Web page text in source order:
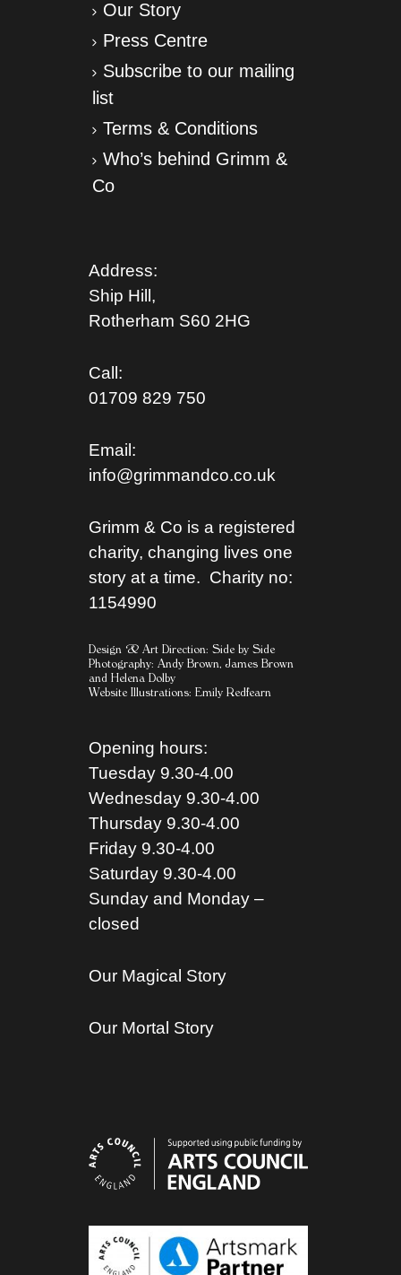
Our Story
Press Centre
Subscribe to our mailing
list
Terms & Conditions
Who’s behind Grimm &
Co
Address:
Ship Hill,
Rotherham S60 2HG
Call:
01709 829 750
Email:
info@grimmandco.co.uk
Grimm & Co is a registered
charity, changing lives one
story at a time. Charity no:
1154990
Design & Art Direction: Side by Side
Photography: Andy Brown, James Brown
and Helena Dolby
Website Illustrations: Emily Redfearn
Opening hours:
Tuesday 9.30-4.00
Wednesday 9.30-4.00
Thursday 9.30-4.00
Friday 9.30-4.00
Saturday 9.30-4.00
Sunday and Monday –
closed
Our Magical Story
Our Mortal Story